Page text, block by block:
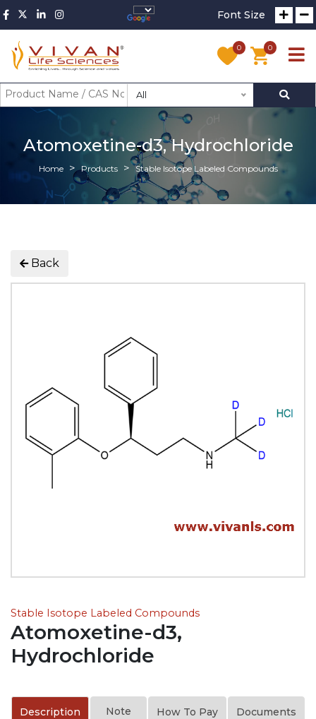
Font Size
0 0
All
Atomoxetine-d3, Hydrochloride
Home Products Stable Isotope Labeled Compounds
Back
Stable Isotope Labeled Compounds
Atomoxetine-d3,
Hydrochloride
Description Note How To Pay Documents